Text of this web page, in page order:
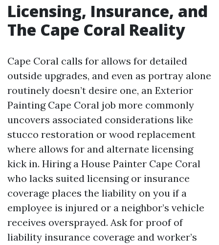
Licensing, Insurance, and
The Cape Coral Reality
Cape Coral calls for allows for detailed
outside upgrades, and even as portray alone
routinely doesn’t desire one, an Exterior
Painting Cape Coral job more commonly
uncovers associated considerations like
stucco restoration or wood replacement
where allows for and alternate licensing
kick in. Hiring a House Painter Cape Coral
who lacks suited licensing or insurance
coverage places the liability on you if a
employee is injured or a neighbor’s vehicle
receives oversprayed. Ask for proof of
liability insurance coverage and worker’s